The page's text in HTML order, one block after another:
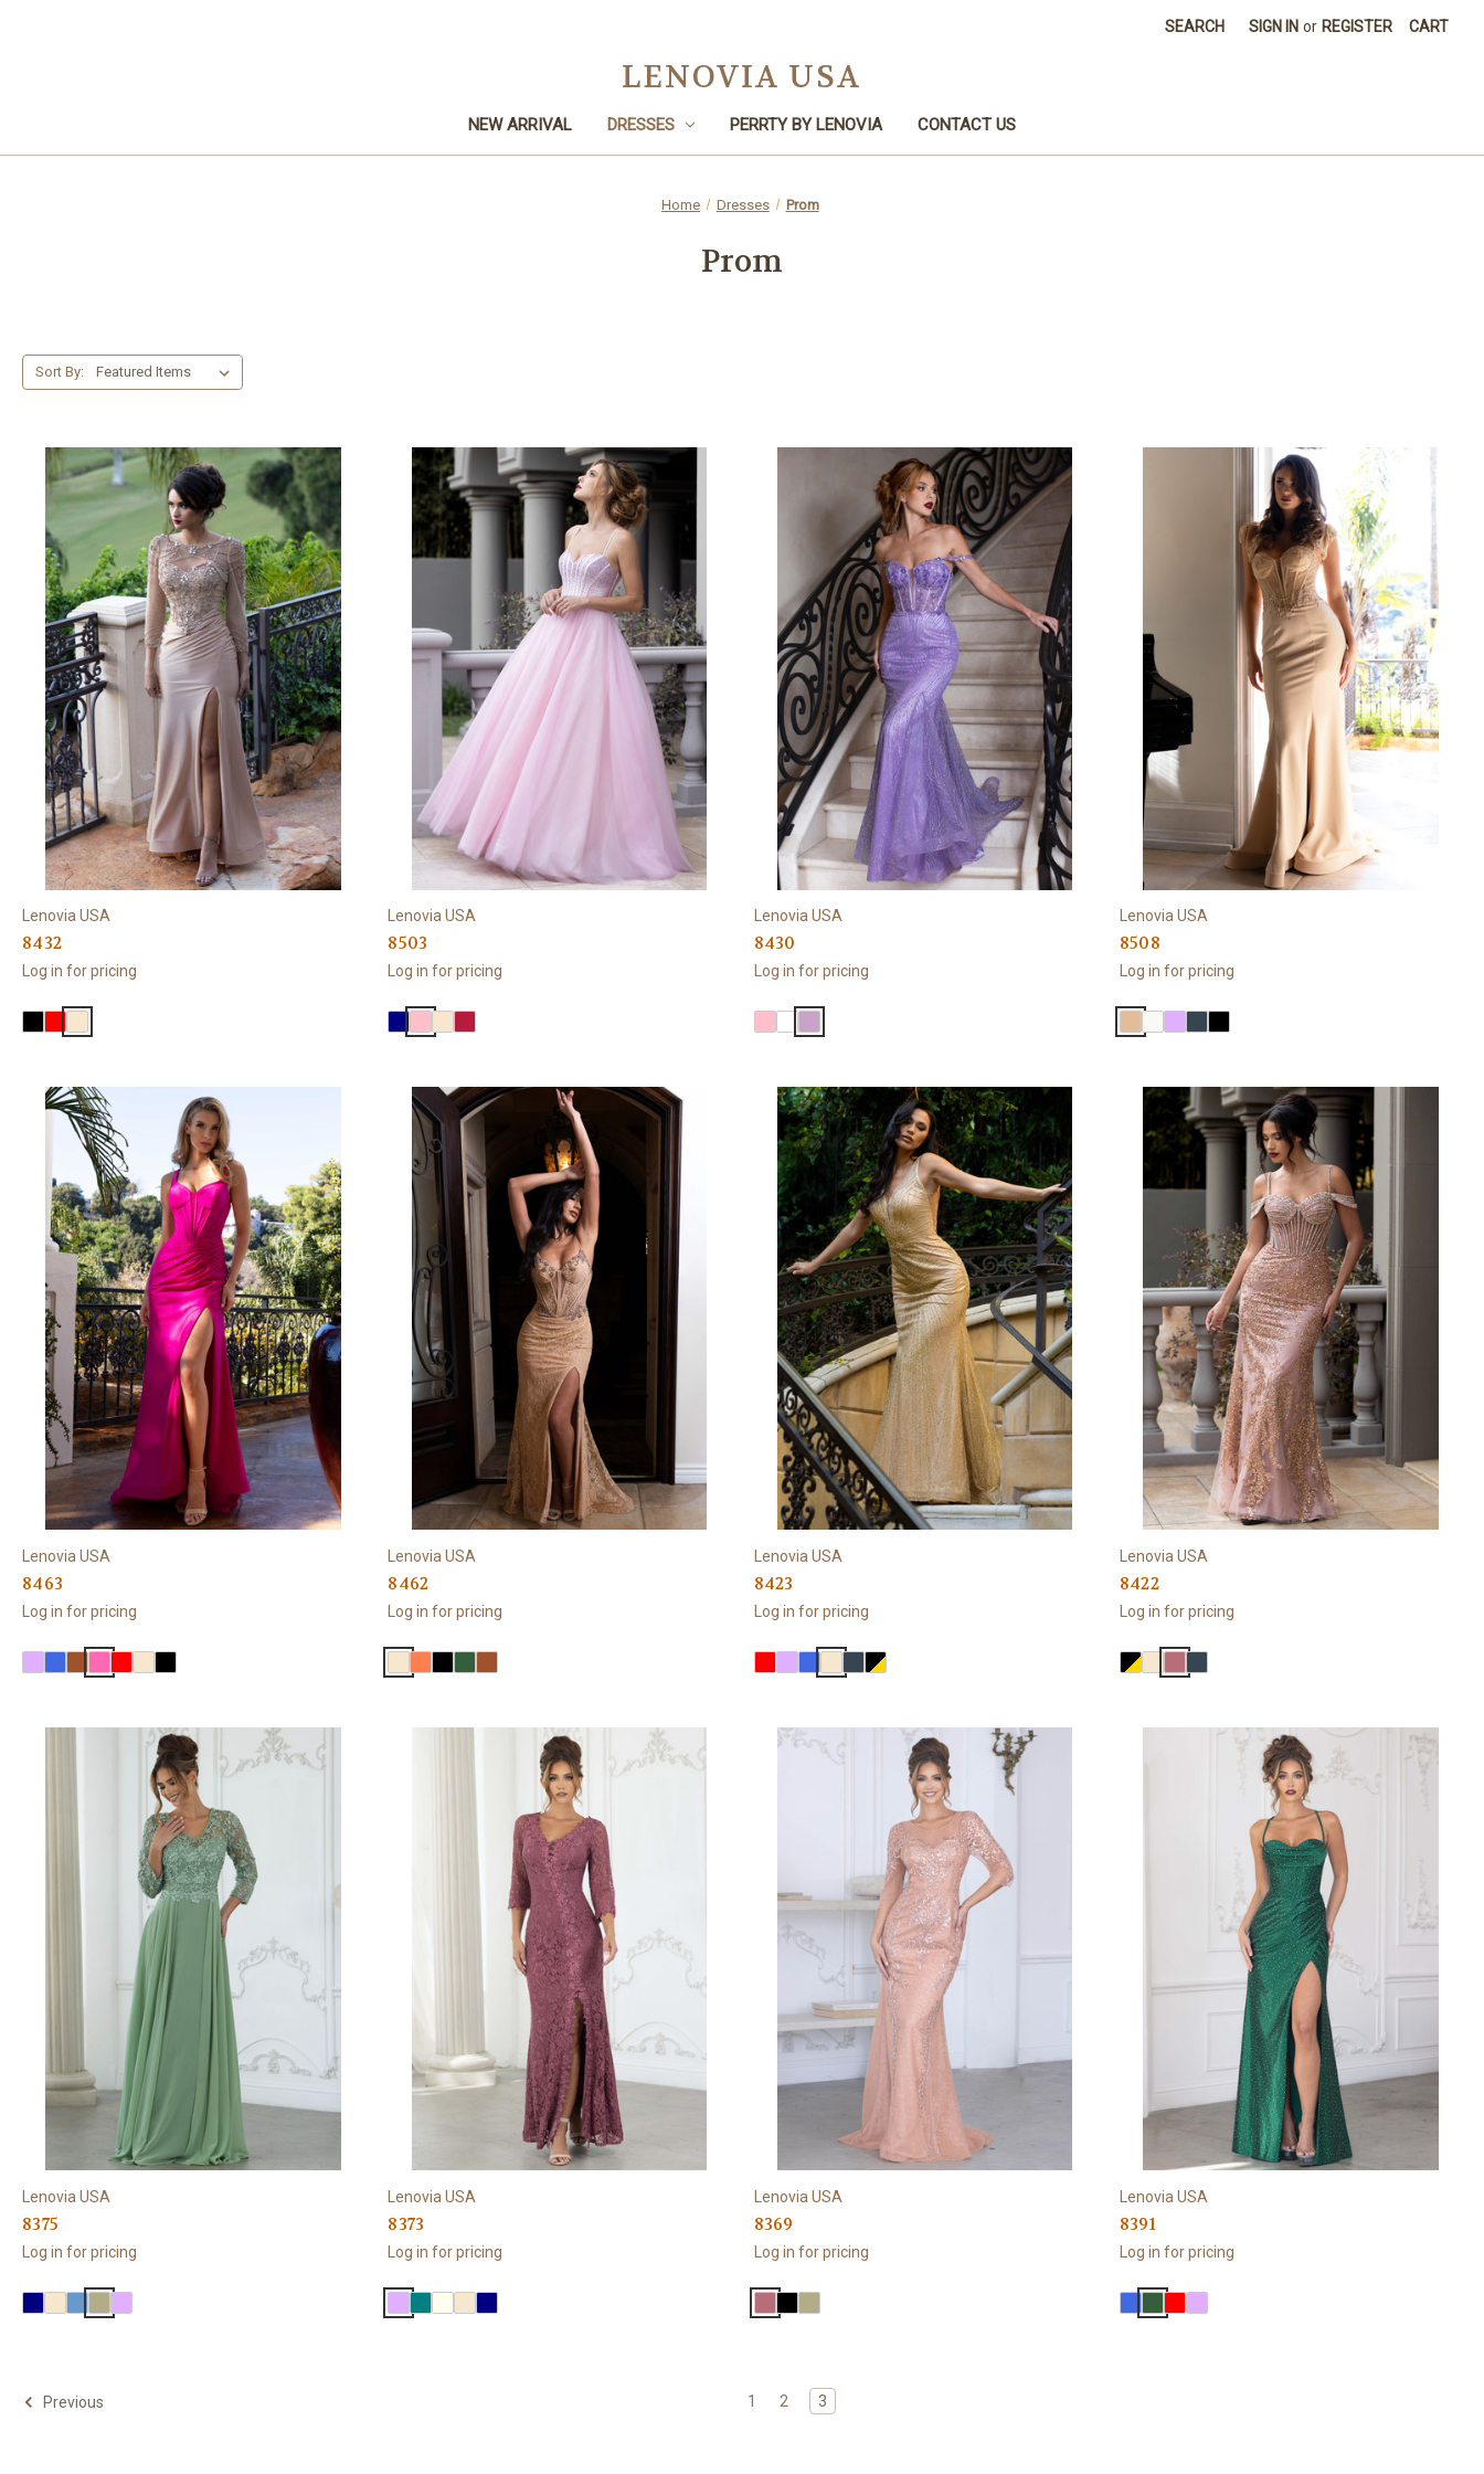
SEARCH SIGN IN or REGISTER CART
LENOVIA USA
NEW ARRIVAL DRESSES PERRTY BY LENOVIA CONTACT US
Home Dresses Prom
Prom
Sort By:
Lenovia USA
8432
Log in for pricing
Lenovia USA
8503
Log in for pricing
Lenovia USA
8430
Log in for pricing
Lenovia USA
8508
Log in for pricing
Lenovia USA
8463
Log in for pricing
Lenovia USA
8462
Log in for pricing
Lenovia USA
8423
Log in for pricing
Lenovia USA
8422
Log in for pricing
Lenovia USA
8375
Log in for pricing
Lenovia USA
8373
Log in for pricing
Lenovia USA
8369
Log in for pricing
Lenovia USA
8391
Log in for pricing
Previous 1 2 3